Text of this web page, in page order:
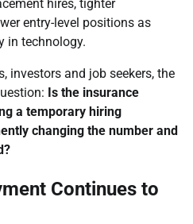
hires, tighter
entry-level positions as
in technology.
investors and job seekers, the
Is the insurance
a temporary hiring
changing the number and
Continues to